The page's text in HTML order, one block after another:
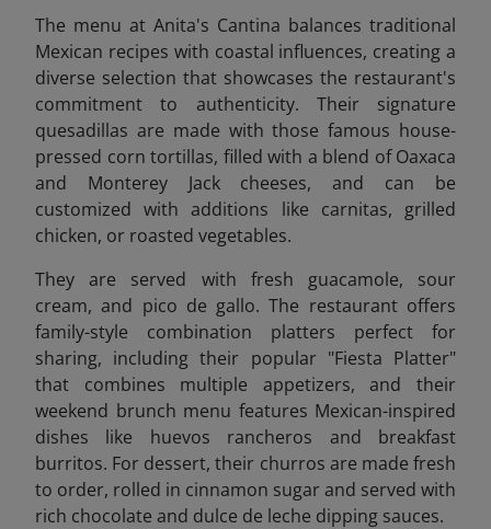
The menu at Anita's Cantina balances traditional
Mexican recipes with coastal influences, creating a
diverse selection that showcases the restaurant's
commitment to authenticity. Their signature
quesadillas are made with those famous house-
pressed corn tortillas, filled with a blend of Oaxaca
and Monterey Jack cheeses, and can be
customized with additions like carnitas, grilled
chicken, or roasted vegetables.
They are served with fresh guacamole, sour
cream, and pico de gallo. The restaurant offers
family-style combination platters perfect for
sharing, including their popular "Fiesta Platter"
that combines multiple appetizers, and their
weekend brunch menu features Mexican-inspired
dishes like huevos rancheros and breakfast
burritos. For dessert, their churros are made fresh
to order, rolled in cinnamon sugar and served with
rich chocolate and dulce de leche dipping sauces.